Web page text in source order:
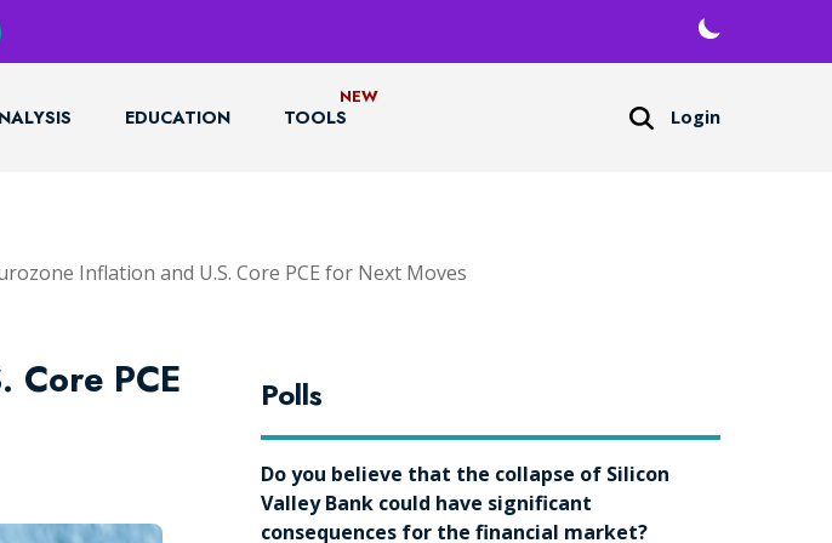
EDUCATION TOOLS Login
Inflation and U.S. Core PCE for Next Moves
Core PCE
Polls
Do you believe that the collapse of Silicon
Valley Bank could have significant
consequences for the financial market?